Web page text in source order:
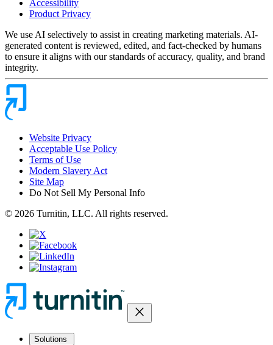
Accessibility
Product Privacy
We use AI selectively to assist in creating marketing materials. AI-
generated content is reviewed, edited, and fact-checked by humans
to ensure it aligns with our standards of accuracy, quality, and brand
integrity.
Website Privacy
Acceptable Use Policy
Terms of Use
Modern Slavery Act
Site Map
Do Not Sell My Personal Info
© 2026 Turnitin, LLC. All rights reserved.
close
Solutions